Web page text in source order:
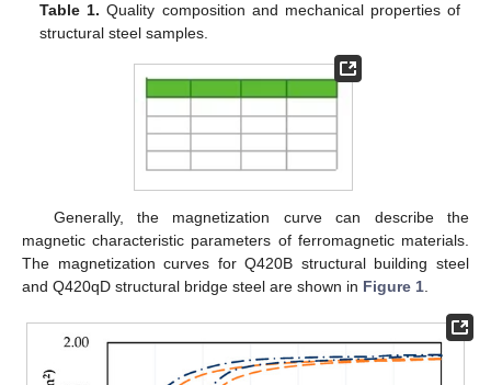
Table 1. Quality composition and mechanical properties of
structural steel samples.
Generally, the magnetization curve can describe the
magnetic characteristic parameters of ferromagnetic materials.
The magnetization curves for Q420B structural building steel
and Q420qD structural bridge steel are shown in Figure 1